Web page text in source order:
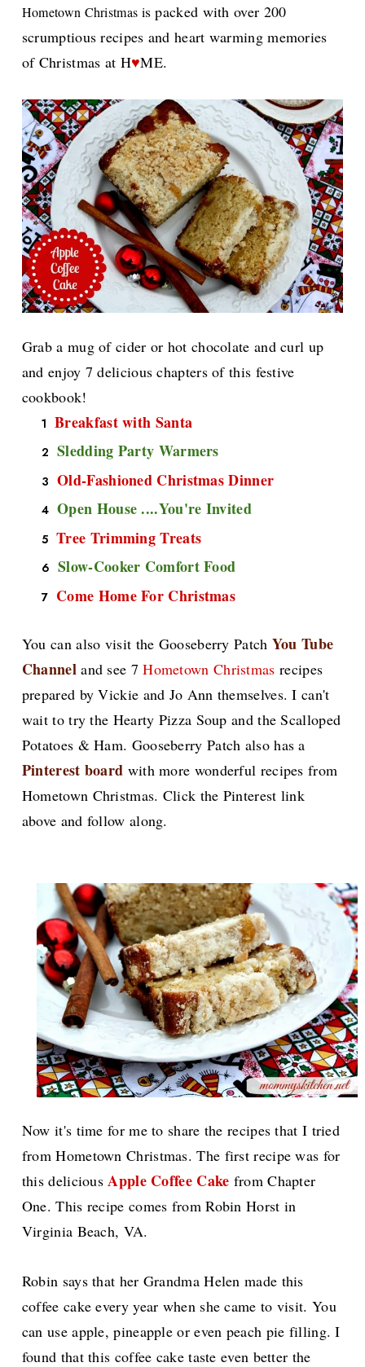
Hometown Christmas is packed with over 200
scrumptious recipes and heart warming memories
of Christmas at H♥ME.
Grab a mug of cider or hot chocolate and curl up
and enjoy 7 delicious chapters of this festive
cookbook!
Breakfast with Santa
Sledding Party Warmers
Old-Fashioned Christmas Dinner
Open House ....You're Invited
Tree Trimming Treats
Slow-Cooker Comfort Food
Come Home For Christmas
You can also visit the Gooseberry Patch You Tube
Channel and see 7Hometown Christmas recipes
prepared by Vickie and Jo Ann themselves. I can't
wait to try the Hearty Pizza Soup and the Scalloped
Potatoes & Ham. Gooseberry Patch also has a
Pinterest board with more wonderful recipes from
Hometown Christmas. Click the Pinterest link
above and follow along.
Now it's time for me to share the recipes that I tried
from Hometown Christmas. The first recipe was for
this delicious Apple Coffee Cake from Chapter
One. This recipe comes from Robin Horst in
Virginia Beach, VA.
Robin says that her Grandma Helen made this
coffee cake every year when she came to visit. You
can use apple, pineapple or even peach pie filling. I
found that this coffee cake taste even better the